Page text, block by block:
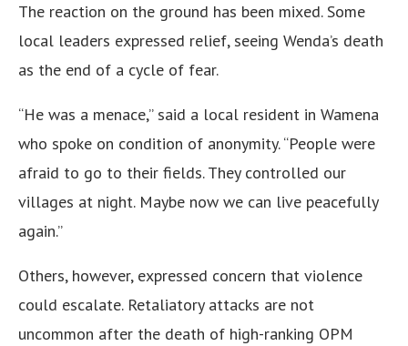
The reaction on the ground has been mixed. Some
local leaders expressed relief, seeing Wenda’s death
as the end of a cycle of fear.
“He was a menace,” said a local resident in Wamena
who spoke on condition of anonymity. “People were
afraid to go to their fields. They controlled our
villages at night. Maybe now we can live peacefully
again.”
Others, however, expressed concern that violence
could escalate. Retaliatory attacks are not
uncommon after the death of high-ranking OPM